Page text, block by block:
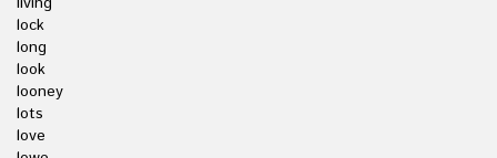
lock
long
look
looney
lots
love